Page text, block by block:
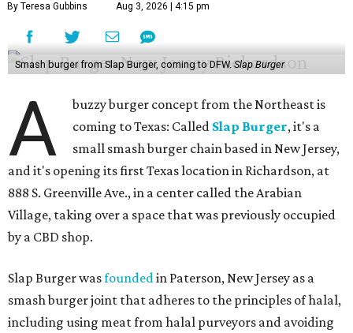
By Teresa Gubbins Aug 3, 2026 | 4:15 pm
Smash burger from Slap Burger, coming to DFW.Slap Burger
A
buzzy burger concept from the Northeast is
coming to Texas: Called Slap Burger, it's a
small smash burger chain based in New Jersey,
and it's opening its first Texas location in Richardson, at
888 S. Greenville Ave., in a center called the Arabian
Village, taking over a space that was previously occupied
by a CBD shop.
Slap Burger wasfoundedin Paterson, New Jersey as a
smash burger joint that adheres to the principles of halal,
including using meat from halal purveyors and avoiding